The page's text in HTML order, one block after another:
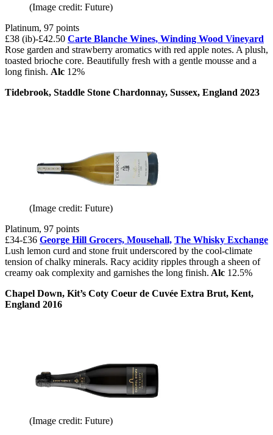
(Image credit: Future)
Platinum, 97 points
£38 (ib)-£42.50 Carte Blanche Wines, Winding Wood Vineyard
Rose garden and strawberry aromatics with red apple notes. A plush,
toasted brioche core. Beautifully fresh with a gentle mousse and a
long finish. Alc 12%
Tidebrook, Staddle Stone Chardonnay, Sussex, England 2023
(Image credit: Future)
Platinum, 97 points
£34-£36 George Hill Grocers, Mousehall, The Whisky Exchange
Lush lemon curd and stone fruit underscored by the cool-climate
tension of chalky minerals. Racy acidity ripples through a sheen of
creamy oak complexity and garnishes the long finish. Alc 12.5%
Chapel Down, Kit’s Coty Coeur de Cuvée Extra Brut, Kent,
England 2016
(Image credit: Future)